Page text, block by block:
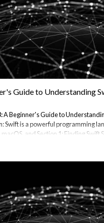
Guide to Understanding
A Beginner's Guide to
Swift is a powerful programming
macOS, and Section 1: Finding Swift
language guide: Apple's Swift
Read the comments: Most Swift